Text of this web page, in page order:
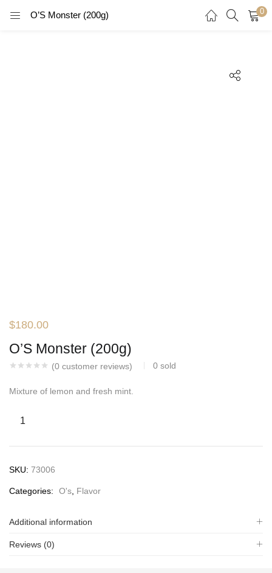
O’S Monster (200g) 0
O’S Monster (200g)
(0 customer reviews) 0 sold
$180.00
Mixture of lemon and fresh mint.
SKU: 73006
Categories: O's Flavor
Additional information
Reviews (0)
LOGIN REGISTER